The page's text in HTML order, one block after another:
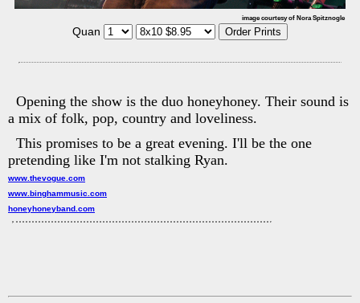
image courtesy of Nora Spitznogle
Quan
Opening the show is the duo honeyhoney. Their sound is
a mix of folk, pop, country and loveliness.
This promises to be a great evening. I'll be the one
pretending like I'm not stalking Ryan.
www.thevogue.com
www.binghammusic.com
honeyhoneyband.com